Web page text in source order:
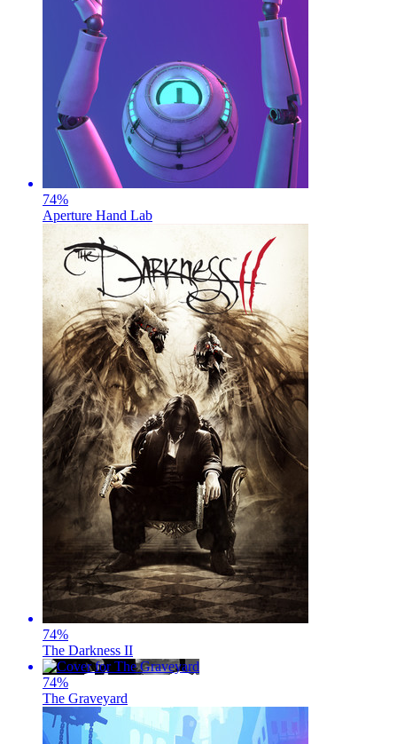
74%
Aperture Hand Lab
74%
The Darkness II
74%
The Graveyard